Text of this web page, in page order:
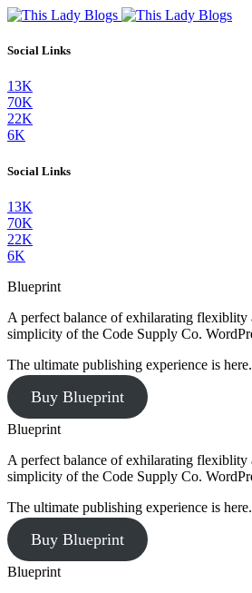
Social Links
13K
70K
22K
6K
Social Links
13K
70K
22K
6K
Blueprint
A perfect balance of exhilarating flexiblity
simplicity of the Code Supply Co.
The ultimate publishing experience is here.
Buy Blueprint
Blueprint
A perfect balance of exhilarating flexiblity
simplicity of the Code Supply Co.
The ultimate publishing experience is here.
Buy Blueprint
Blueprint